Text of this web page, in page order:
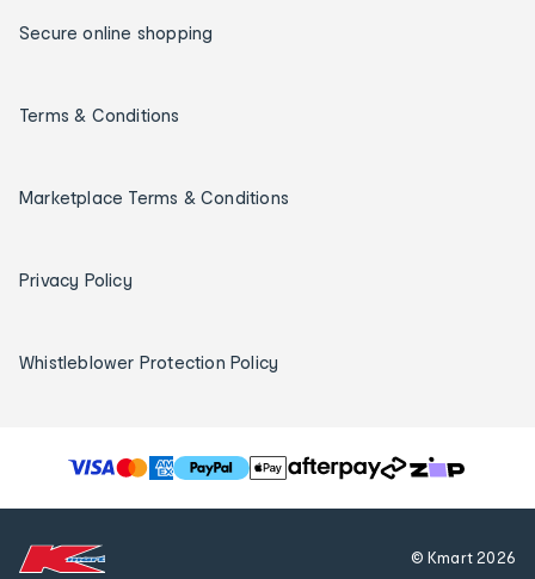
Secure online shopping
Terms & Conditions
Marketplace Terms & Conditions
Privacy Policy
Whistleblower Protection Policy
T
h
© Kmart2026